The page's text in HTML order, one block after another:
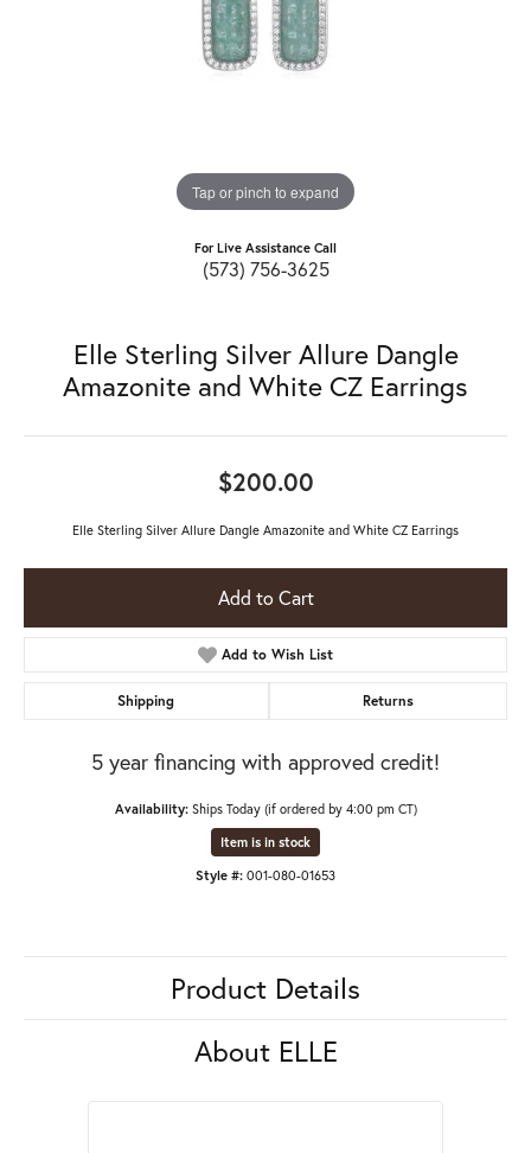
Tap or pinch to expand
For Live Assistance Call
(573) 756-3625
Elle Sterling Silver Allure Dangle
Amazonite and White CZ Earrings
$200.00
Elle Sterling Silver Allure Dangle Amazonite and White CZ Earrings
Add to Cart
Add to Wish List
Shipping Returns
5 year financing with approved credit!
Availability: Ships Today (if ordered by 4:00 pm CT)
Item is in stock
Style #: 001-080-01653
Product Details
About ELLE